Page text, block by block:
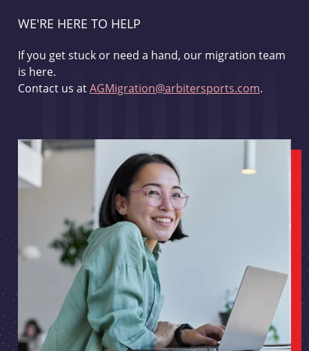
WE'RE HERE TO HELP
If you get stuck or need a hand, our migration team
is here.
Contact us atAGMigration@arbitersports.com.